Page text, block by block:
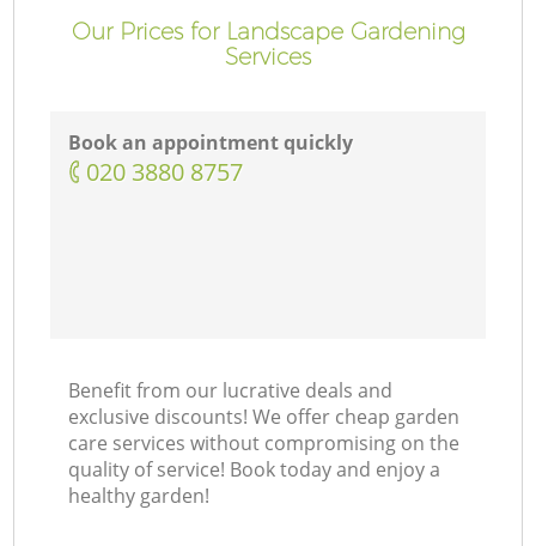
Our Prices for Landscape Gardening
Services
Book an appointment quickly
‎020 3880 8757
Benefit from our lucrative deals and
exclusive discounts! We offer cheap garden
care services without compromising on the
quality of service! Book today and enjoy a
healthy garden!